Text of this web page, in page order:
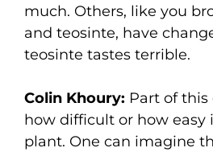
much. Others, like you
and teosinte, have
teosinte tastes terrible.
Colin Khoury: Part of
how difficult or how easy
plant. One can imagine